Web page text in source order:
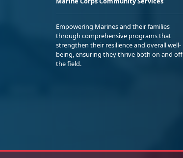
Empowering Marines and their families
through comprehensive programs that
strengthen their resilience and overall well-
being, ensuring they thrive both on and off
the field.